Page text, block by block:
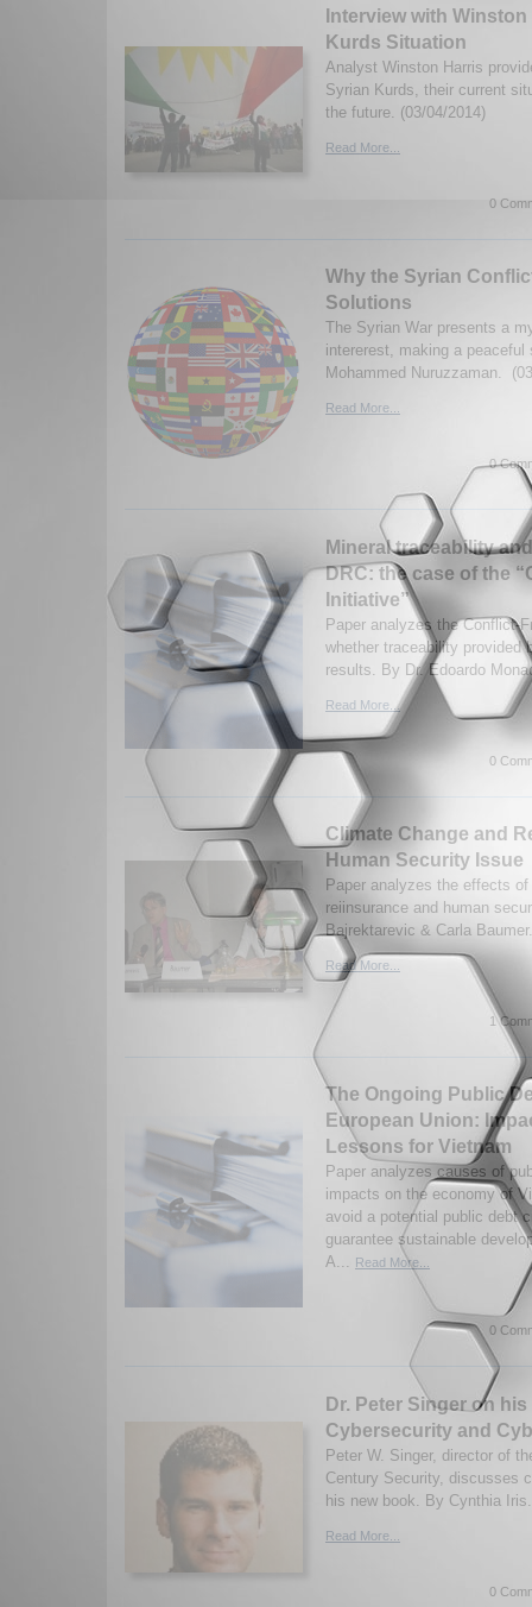
Interview with
Kurds Situation
Analyst Winston Harris
Syrian Kurds, their current
the future. (03/04/2014)
Read More...
0
Why the Syrian
Solutions
The Syrian War presents a
intererest, making a
Mohammed Nuruzzaman.
Read More...
0
Mineral traceability
DRC: the case of the
Initiative”
Paper analyzes the Conflict-
whether traceability provided
results. By Dr. Edoardo
Read More...
0
Climate Change and
Human Security Issue
Paper analyzes the effects
reiinsurance and human
Bajrektarevic & Carla
Read More...
1
The Ongoing Public
European Union:
Lessons for Vietnam
Paper analyzes causes of
impacts on the economy of
avoid a potential public debt
guarantee sustainable
A...
Read More...
0
Dr. Peter Singer on
Cybersecurity and
Peter W. Singer, director of
Century Security, discusses
his new book. By Cynthia
Read More...
0